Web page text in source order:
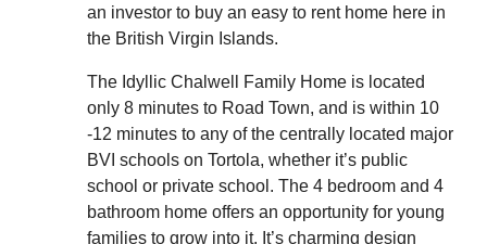
an investor to buy an easy to rent home here in
the British Virgin Islands.
The Idyllic Chalwell Family Home is located
only 8 minutes to Road Town, and is within 10
-12 minutes to any of the centrally located major
BVI schools on Tortola, whether it’s public
school or private school. The 4 bedroom and 4
bathroom home offers an opportunity for young
families to grow into it. It’s charming design